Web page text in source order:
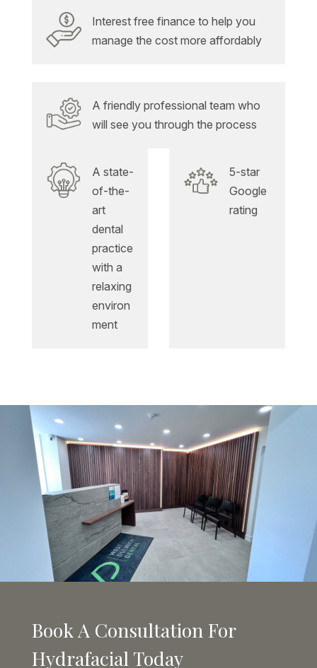
Interest free finance to help you
manage the cost more affordably
A friendly professional team who
will see you through the process
A state-
of-the-
art
dental
practice
with a
relaxing
environ
ment
5-star
Google
rating
Book A Consultation For
Hydrafacial Today